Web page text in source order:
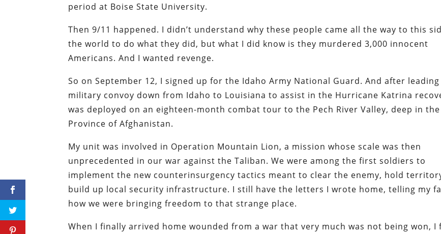
period at Boise State University.
Then 9/11 happened. I didn’t understand why these people came all the way to this
the world to do what they did, but what I did know is they murdered 3,000 innocent
Americans. And I wanted revenge.
So on September 12, I signed up for the Idaho Army National Guard. And after leading
military convoy down from Idaho to Louisiana to assist in the Hurricane Katrina
was deployed on an eighteen-month combat tour to the Pech River Valley, deep in
Province of Afghanistan.
My unit was involved in Operation Mountain Lion, a mission whose scale was then
unprecedented in our war against the Taliban. We were among the first soldiers to
implement the new counterinsurgency tactics meant to clear the enemy, hold
build up local security infrastructure. I still have the letters I wrote home, telling my
how we were bringing freedom to that strange place.
When I finally arrived home wounded from a war that very much was not being won, I